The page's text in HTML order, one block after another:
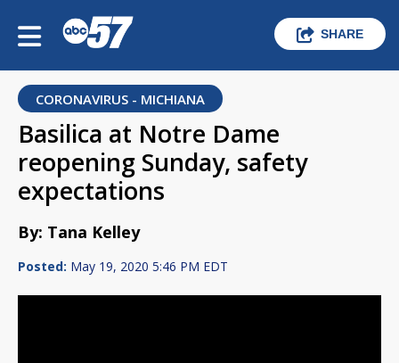
SHARE
CORONAVIRUS - MICHIANA
Basilica at Notre Dame
reopening Sunday, safety
expectations
By: Tana Kelley
Posted: May 19, 2020 5:46 PM EDT